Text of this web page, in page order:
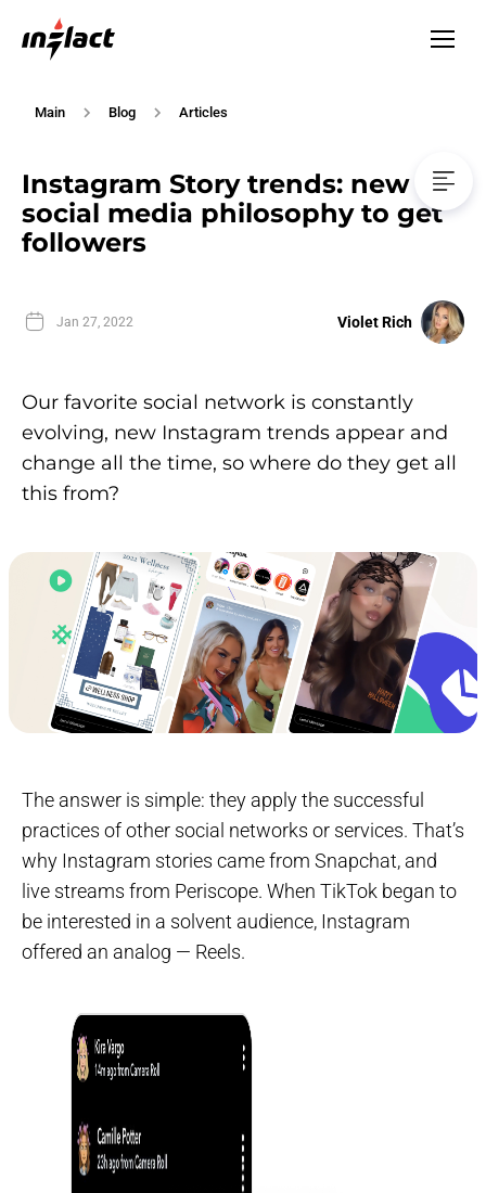
Main Blog Articles
Instagram Story trends: new
social media philosophy to get
followers
Jan 27, 2022 Violet Rich
Our favorite social network is constantly
evolving, new Instagram trends appear and
change all the time, so where do they get all
this from?
The answer is simple: they apply the successful
practices of other social networks or services. That’s
why Instagram stories came from Snapchat, and
live streams from Periscope. When TikTok began to
be interested in a solvent audience, Instagram
offered an analog — Reels.